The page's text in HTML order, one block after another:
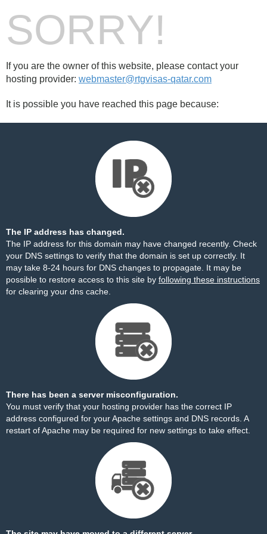
SORRY!
If you are the owner of this website, please contact your
hosting provider: webmaster@rtgvisas-qatar.com
It is possible you have reached this page because:
The IP address has changed.
The IP address for this domain may have changed recently. Check
your DNS settings to verify that the domain is set up correctly. It
may take 8-24 hours for DNS changes to propagate. It may be
possible to restore access to this site by following these instructions
for clearing your dns cache.
There has been a server misconfiguration.
You must verify that your hosting provider has the correct IP
address configured for your Apache settings and DNS records. A
restart of Apache may be required for new settings to take effect.